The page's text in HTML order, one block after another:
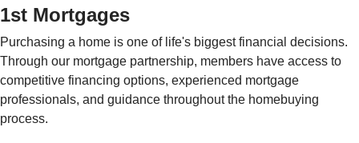
1st Mortgages
Purchasing a home is one of life's biggest financial decisions.
Through our mortgage partnership, members have access to
competitive financing options, experienced mortgage
professionals, and guidance throughout the homebuying
process.